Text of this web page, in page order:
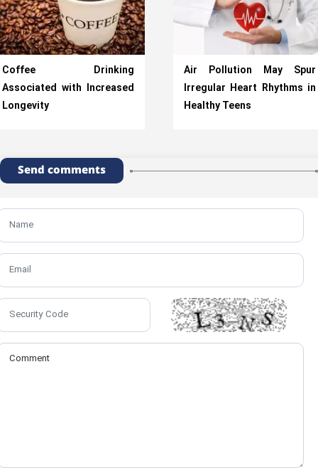
Coffee Drinking
Associated with Increased
Longevity
Air Pollution May Spur
Irregular Heart Rhythms in
Healthy Teens
Send comments